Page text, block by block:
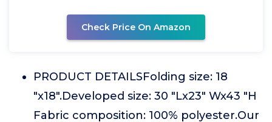
Check Price On Amazon
PRODUCT DETAILSFolding size: 18
"x18".Developed size: 30 "Lx23" Wx43 "H
Fabric composition: 100% polyester.Our